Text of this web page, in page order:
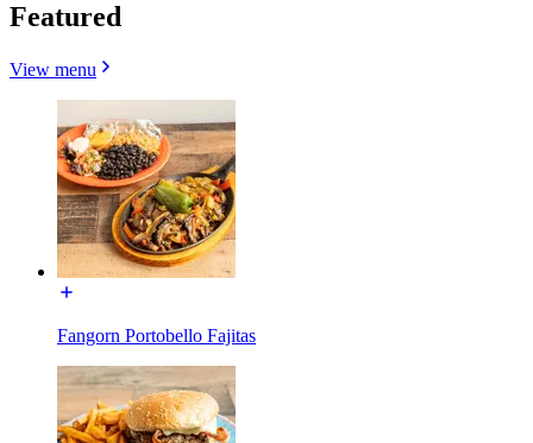
Featured
View menu
Fangorn Portobello Fajitas